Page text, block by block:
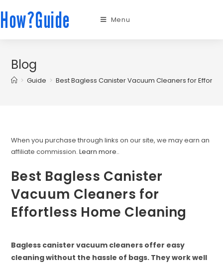
How?Guide Menu
Blog
> Guide > Best Bagless Canister Vacuum Cleaners for
When you purchase through links on our site, we may earn an
affiliate commission.Learn more..
Best Bagless Canister
Vacuum Cleaners for
Effortless Home Cleaning
Bagless canister vacuum cleaners offer easy
cleaning without the hassle of bags. They work well